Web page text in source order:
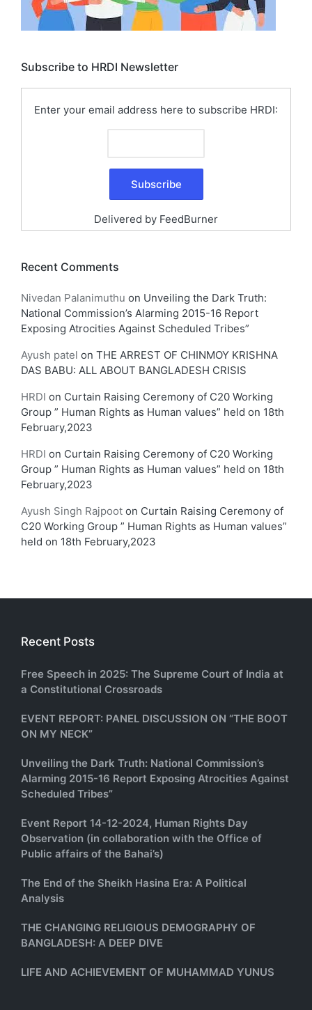
Subscribe to HRDI Newsletter
Enter your email address here to subscribe HRDI:
Delivered by FeedBurner
Recent Comments
Nivedan Palanimuthu on Unveiling the Dark Truth:
National Commission’s Alarming 2015-16 Report
Exposing Atrocities Against Scheduled Tribes”
Ayush patel on THE ARREST OF CHINMOY KRISHNA
DAS BABU: ALL ABOUT BANGLADESH CRISIS
HRDI on Curtain Raising Ceremony of C20 Working
Group ” Human Rights as Human values” held on 18th
February,2023
HRDI on Curtain Raising Ceremony of C20 Working
Group ” Human Rights as Human values” held on 18th
February,2023
Ayush Singh Rajpoot on Curtain Raising Ceremony of
C20 Working Group ” Human Rights as Human values”
held on 18th February,2023
Recent Posts
Free Speech in 2025: The Supreme Court of India at
a Constitutional Crossroads
EVENT REPORT: PANEL DISCUSSION ON “THE BOOT
ON MY NECK”
Unveiling the Dark Truth: National Commission’s
Alarming 2015-16 Report Exposing Atrocities Against
Scheduled Tribes”
Event Report 14-12-2024, Human Rights Day
Observation (in collaboration with the Office of
Public affairs of the Bahai’s)
The End of the Sheikh Hasina Era: A Political
Analysis
THE CHANGING RELIGIOUS DEMOGRAPHY OF
BANGLADESH: A DEEP DIVE
LIFE AND ACHIEVEMENT OF MUHAMMAD YUNUS